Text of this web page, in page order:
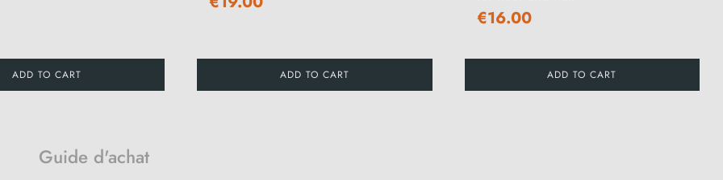
ADD TO CART ADD TO CART
€16.00
ADD TO CART
Guide d'achat